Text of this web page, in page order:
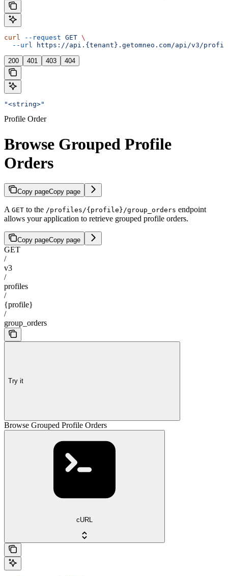
curl --request GET \
  --url
https://api.{tenant}.getomneo.com/api/v3/
200 401 403 404
"<string>"
Profile Order
Browse Grouped Profile
Orders
Copy pageCopy page
A GET to the /profiles/{profile}/group_orders endpoint
allows your application to retrieve grouped profile orders.
Copy pageCopy page
GET
/
v3
/
profiles
/
{profile}
/
group_orders
Try it
Browse Grouped Profile Orders
cURL